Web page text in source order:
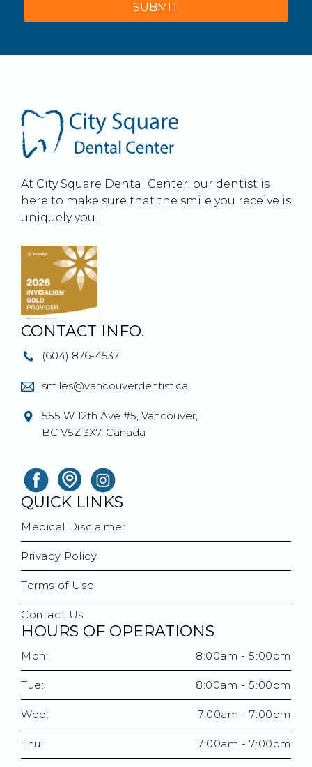
At City Square Dental Center, our dentist is
here to make sure that the smile you receive is
uniquely you!
CONTACT INFO.
(604) 876-4537
smiles@vancouverdentist.ca
555 W 12th Ave #5, Vancouver,
BC V5Z 3X7, Canada
QUICK LINKS
Medical Disclaimer
Privacy Policy
Terms of Use
Contact Us
HOURS OF OPERATIONS
Mon: 8:00am - 5:00pm
Tue: 8:00am - 5:00pm
Wed: 7:00am - 7:00pm
Thu: 7:00am - 7:00pm